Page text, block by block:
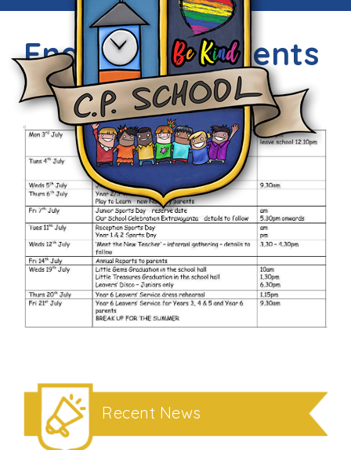
End of Term Events
Sun, 2nd Jul 2017
Recent News